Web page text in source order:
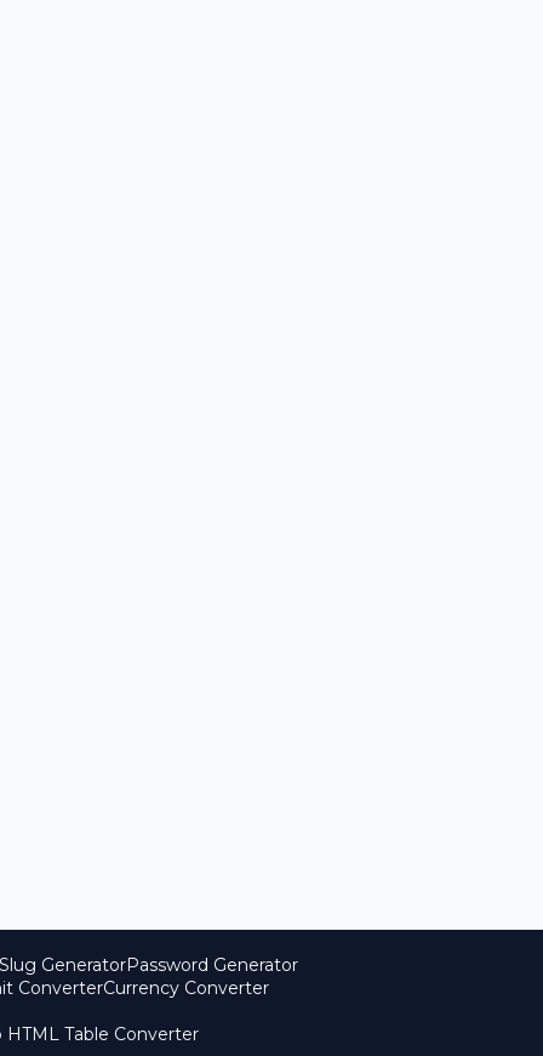
GeneratorPassword Generator
ConverterCurrency Converter
Table Converter